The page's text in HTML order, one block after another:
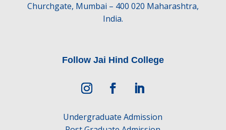
Churchgate, Mumbai – 400 020 Maharashtra,
India.
Follow Jai Hind College
Undergraduate Admission